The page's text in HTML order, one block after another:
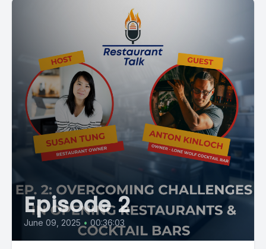
Episode 2
June 09, 2025 • 00:36:03